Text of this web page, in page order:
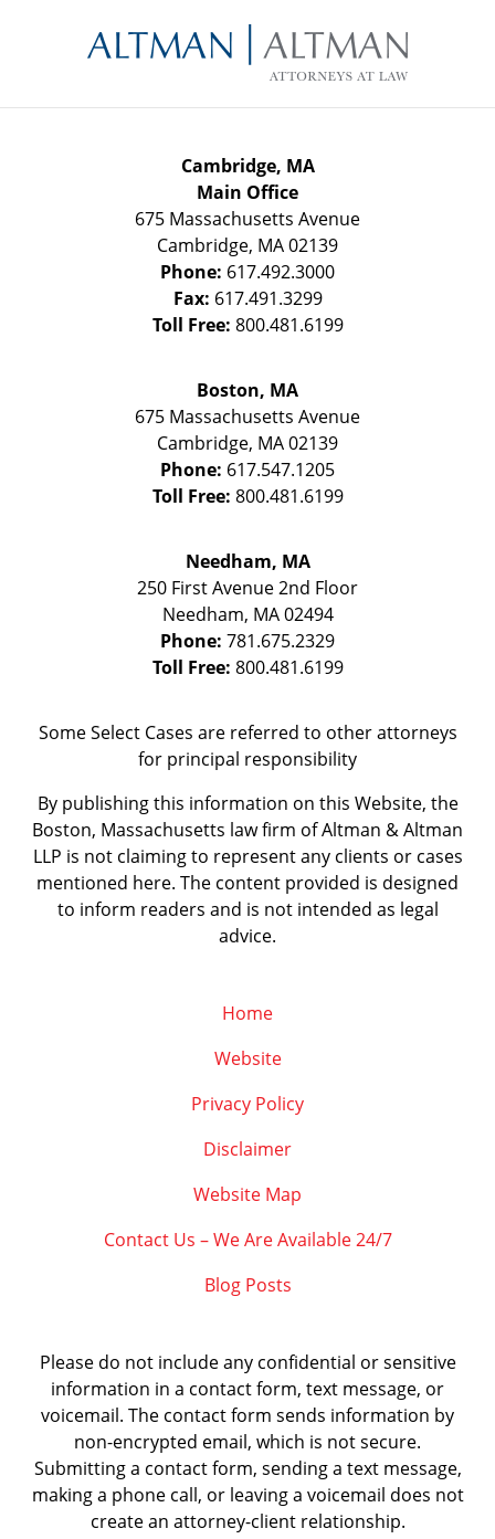
Information
Cambridge, MA
Main Office
675 Massachusetts Avenue
Cambridge, MA02139
Phone: 617.492.3000
Fax: 617.491.3299
Toll Free: 800.481.6199
Boston, MA
675 Massachusetts Avenue
Cambridge, MA02139
Phone: 617.547.1205
Toll Free: 800.481.6199
Needham, MA
250 First Avenue 2nd Floor
Needham, MA 02494
Phone: 781.675.2329
Toll Free: 800.481.6199
Some Select Cases are referred to other attorneys
for principal responsibility
By publishing this information on this Website, the
Boston, Massachusetts law firm of Altman & Altman
LLP is not claiming to represent any clients or cases
mentioned here. The content provided is designed
to inform readers and is not intended as legal
advice.
Home
Website
Privacy Policy
Disclaimer
Website Map
Contact Us – We Are Available 24/7
Blog Posts
Please do not include any confidential or sensitive
information in a contact form, text message, or
voicemail. The contact form sends information by
non-encrypted email, which is not secure.
Submitting a contact form, sending a text message,
making a phone call, or leaving a voicemail does not
create an attorney-client relationship.